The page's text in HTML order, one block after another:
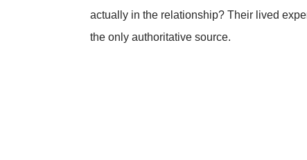
actually in the relationship? Their lived
the only authoritative source.